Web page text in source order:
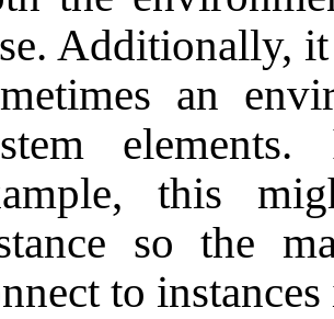
Additionally,
an
this
so the
to